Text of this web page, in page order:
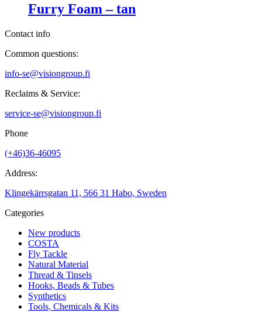
Furry Foam – tan
Contact info
Common questions:
info-se@visiongroup.fi
Reclaims & Service:
service-se@visiongroup.fi
Phone
(+46)36-46095
Address:
Klingekärrsgatan 11, 566 31 Habo, Sweden
Categories
New products
COSTA
Fly Tackle
Natural Material
Thread & Tinsels
Hooks, Beads & Tubes
Synthetics
Tools, Chemicals & Kits